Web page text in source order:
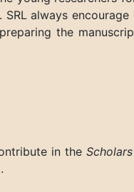
SRL always
the
in the